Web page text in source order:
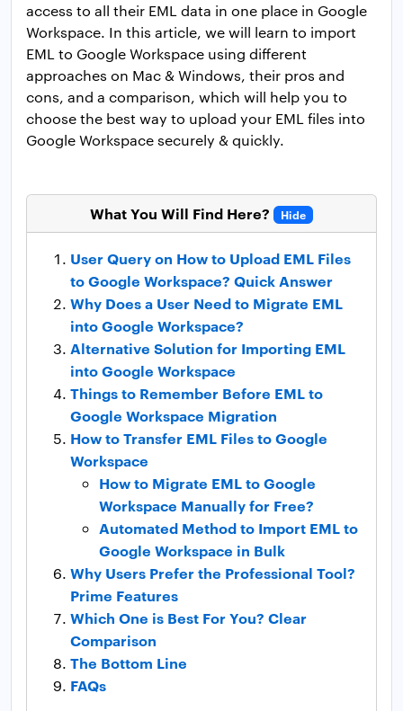
access to all their EML data in one place in Google
Workspace. In this article, we will learn to import
EML to Google Workspace using different
approaches on Mac & Windows, their pros and
cons, and a comparison, which will help you to
choose the best way to upload your EML files into
Google Workspace securely & quickly.
What You Will Find Here? Hide
User Query on How to Upload EML Files
to Google Workspace? Quick Answer
Why Does a User Need to Migrate EML
into Google Workspace?
Alternative Solution for Importing EML
into Google Workspace
Things to Remember Before EML to
Google Workspace Migration
How to Transfer EML Files to Google
Workspace
How to Migrate EML to Google
Workspace Manually for Free?
Automated Method to Import EML to
Google Workspace in Bulk
Why Users Prefer the Professional Tool?
Prime Features
Which One is Best For You? Clear
Comparison
The Bottom Line
FAQs